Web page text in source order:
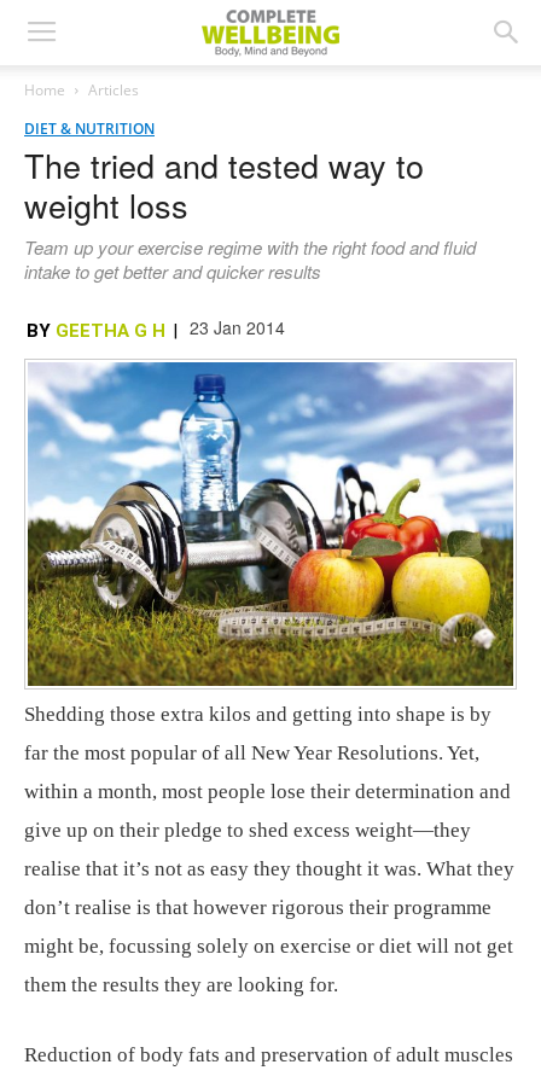
Home
Articles
DIET & NUTRITION
The tried and tested way to
weight loss
Team up your exercise regime with the right food and fluid
intake to get better and quicker results
BY GEETHA G H | 23 Jan 2014
Shedding those extra kilos and getting into shape is by
far the most popular of all New Year Resolutions. Yet,
within a month, most people lose their determination and
give up on their pledge to shed excess weight—they
realise that it’s not as easy they thought it was. What they
don’t realise is that however rigorous their programme
might be, focussing solely on exercise or diet will not get
them the results they are looking for.
Reduction of body fats and preservation of adult muscles